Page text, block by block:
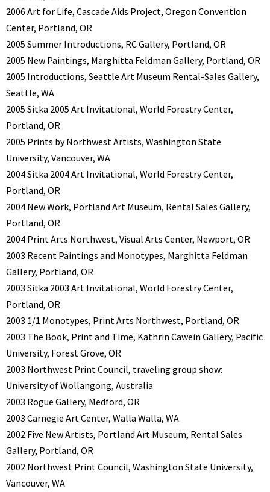
2006 Art for Life, Cascade Aids Project, Oregon Convention
Center, Portland, OR
2005 Summer Introductions, RC Gallery, Portland, OR
2005 New Paintings, Marghitta Feldman Gallery, Portland, OR
2005 Introductions, Seattle Art Museum Rental-Sales Gallery,
Seattle, WA
2005 Sitka 2005 Art Invitational, World Forestry Center,
Portland, OR
2005 Prints by Northwest Artists, Washington State
University, Vancouver, WA
2004 Sitka 2004 Art Invitational, World Forestry Center,
Portland, OR
2004 New Work, Portland Art Museum, Rental Sales Gallery,
Portland, OR
2004 Print Arts Northwest, Visual Arts Center, Newport, OR
2003 Recent Paintings and Monotypes, Marghitta Feldman
Gallery, Portland, OR
2003 Sitka 2003 Art Invitational, World Forestry Center,
Portland, OR
2003 1/1 Monotypes, Print Arts Northwest, Portland, OR
2003 The Book, Print and Time, Kathrin Cawein Gallery, Pacific
University, Forest Grove, OR
2003 Northwest Print Council, traveling group show:
University of Wollangong, Australia
2003 Rogue Gallery, Medford, OR
2003 Carnegie Art Center, Walla Walla, WA
2002 Five New Artists, Portland Art Museum, Rental Sales
Gallery, Portland, OR
2002 Northwest Print Council, Washington State University,
Vancouver, WA